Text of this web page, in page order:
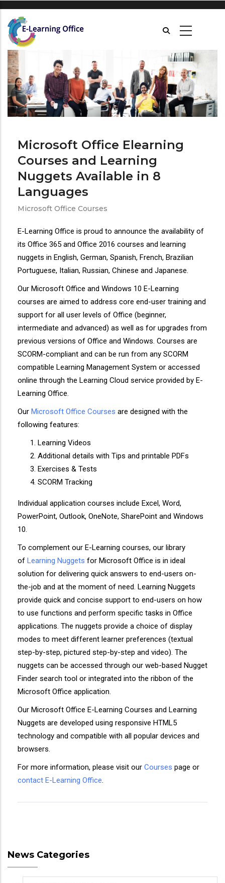
main
content
Microsoft Office Elearning
Courses and Learning
Nuggets Available in 8
Languages
Microsoft Office Courses
E-Learning Office is proud to announce the availability of
its Office 365 and Office 2016 courses and learning
nuggets in English, German, Spanish, French, Brazilian
Portuguese, Italian, Russian, Chinese and Japanese.
Our Microsoft Office and Windows 10 E-Learning
courses are aimed to address core end-user training and
support for all user levels of Office (beginner,
intermediate and advanced) as well as for upgrades from
previous versions of Office and Windows. Courses are
SCORM-compliant and can be run from any SCORM
compatible Learning Management System or accessed
online through the Learning Cloud service provided by E-
Learning Office.
Our Microsoft Office Courses are designed with the
following features:
Learning Videos
Additional details with Tips and printable PDFs
Exercises & Tests
SCORM Tracking
Individual application courses include Excel, Word,
PowerPoint, Outlook, OneNote, SharePoint and Windows
10.
To complement our E-Learning courses, our library
of Learning Nuggets for Microsoft Office is in ideal
solution for delivering quick answers to end-users on-
the-job and at the moment of need. Learning Nuggets
provide quick and concise support to end-users on how
to use functions and perform specific tasks in Office
applications. The nuggets provide a choice of display
modes to meet different learner preferences (textual
step-by-step, pictured step-by-step and video). The
nuggets can be accessed through our web-based Nugget
Finder search tool or integrated into the ribbon of the
Microsoft Office application.
Our Microsoft Office E-Learning Courses and Learning
Nuggets are developed using responsive HTML5
technology and compatible with all popular devices and
browsers.
For more information, please visit our Courses page or
contact E-Learning Office.
News Categories